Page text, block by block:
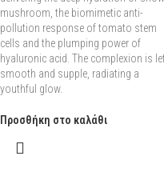
mushroom, the biomimetic anti-
pollution response of tomato stem
cells and the plumping power of
hyaluronic acid. The complexion is
smooth and supple, radiating a
youthful glow.
Προσθήκη στο καλάθι